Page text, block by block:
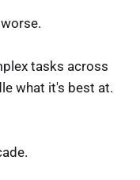
tasks across
what it's best at.